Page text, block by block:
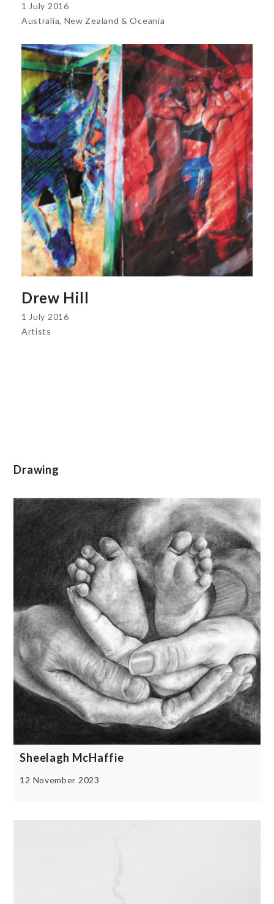
1 July 2016
Australia, New Zealand & Oceania
Drew Hill
1 July 2016
Artists
Drawing
Sheelagh McHaffie
12 November 2023